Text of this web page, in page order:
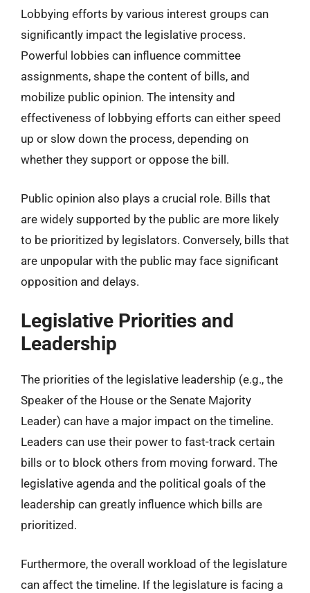
Lobbying efforts by various interest groups can
significantly impact the legislative process.
Powerful lobbies can influence committee
assignments, shape the content of bills, and
mobilize public opinion. The intensity and
effectiveness of lobbying efforts can either speed
up or slow down the process, depending on
whether they support or oppose the bill.
Public opinion also plays a crucial role. Bills that
are widely supported by the public are more likely
to be prioritized by legislators. Conversely, bills that
are unpopular with the public may face significant
opposition and delays.
Legislative Priorities and
Leadership
The priorities of the legislative leadership (e.g., the
Speaker of the House or the Senate Majority
Leader) can have a major impact on the timeline.
Leaders can use their power to fast-track certain
bills or to block others from moving forward. The
legislative agenda and the political goals of the
leadership can greatly influence which bills are
prioritized.
Furthermore, the overall workload of the legislature
can affect the timeline. If the legislature is facing a